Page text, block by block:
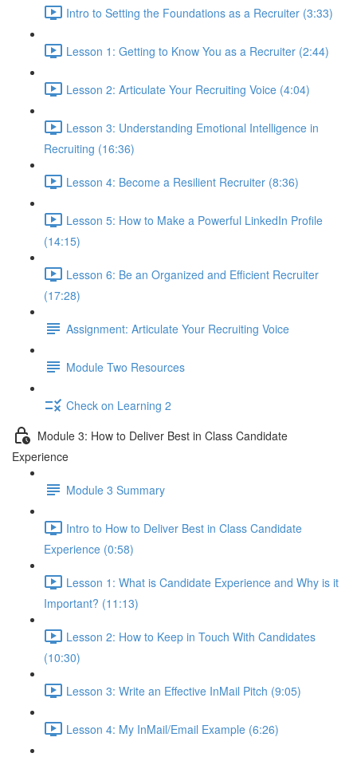
Intro to Setting the Foundations as a Recruiter (3:33)
Lesson 1: Getting to Know You as a Recruiter (2:44)
Lesson 2: Articulate Your Recruiting Voice (4:04)
Lesson 3: Understanding Emotional Intelligence in
Recruiting (16:36)
Lesson 4: Become a Resilient Recruiter (8:36)
Lesson 5: How to Make a Powerful LinkedIn Profile
(14:15)
Lesson 6: Be an Organized and Efficient Recruiter
(17:28)
Assignment: Articulate Your Recruiting Voice
Module Two Resources
Check on Learning 2
Module 3: How to Deliver Best in Class Candidate
Experience
Module 3 Summary
Intro to How to Deliver Best in Class Candidate
Experience (0:58)
Lesson 1: What is Candidate Experience and Why is it
Important? (11:13)
Lesson 2: How to Keep in Touch With Candidates
(10:30)
Lesson 3: Write an Effective InMail Pitch (9:05)
Lesson 4: My InMail/Email Example (6:26)